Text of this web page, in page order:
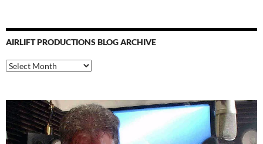
AIRLIFT PRODUCTIONS BLOG ARCHIVE
Airlift
Productions